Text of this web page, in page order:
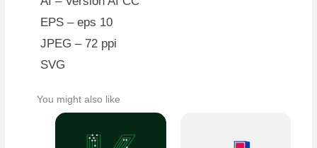
EPS – eps 10
JPEG – 72 ppi
SVG
You might also like